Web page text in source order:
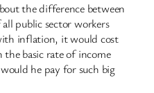
the difference between
public sector workers
inflation, it would cost
basic rate of income
he pay for such big